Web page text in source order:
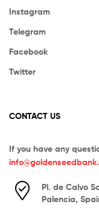
Instagram
Telegram
Facebook
Twitter
CONTACT US
If you have any
Pl. de Calvo
Palencia,